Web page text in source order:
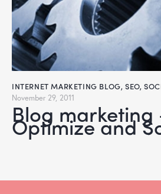
INTERNET MARKETING BLOG,SEO,
November 29, 2011
Blog marketing –
Optimize and